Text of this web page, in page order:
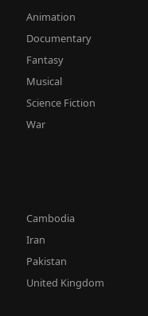
Animation
Documentary
Fantasy
Musical
Science Fiction
War
Cambodia
Iran
Pakistan
United Kingdom